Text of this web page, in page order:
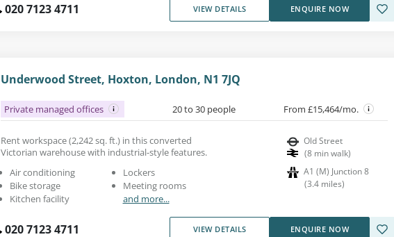
020 7123 4711 VIEW DETAILS ENQUIRE NOW
Underwood Street, Hoxton, London, N1 7JQ
Private managed offices 20 to 30 people From £15,464/mo.
Rent workspace (2,242 sq. ft.) in this converted
Victorian warehouse with industrial-style features.
Air conditioning
Bike storage
Kitchen facility
Lockers
Meeting rooms
and more...
Old Street
(8 min walk)
A1 (M) Junction 8
(3.4 miles)
020 7123 4711 VIEW DETAILS ENQUIRE NOW